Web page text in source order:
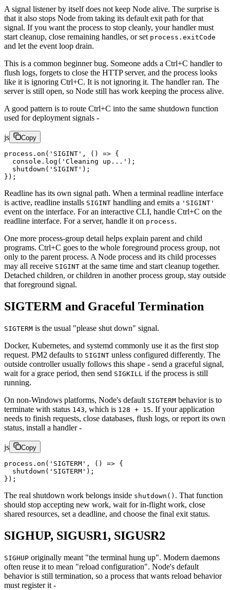
A signal listener by itself does not keep Node alive. The surprise is
that it also stops Node from taking its default exit path for that
signal. If you want the process to stop cleanly, your handler must
start cleanup, close remaining handles, or set process.exitCode
and let the event loop drain.
This is a common beginner bug. Someone adds a Ctrl+C handler to
flush logs, forgets to close the HTTP server, and the process looks
like it is ignoring Ctrl+C. It is not ignoring it. The handler ran. The
server is still open, so Node still has work keeping the process alive.
A good pattern is to route Ctrl+C into the same shutdown function
used for deployment signals -
js Copy
process. on ( 'SIGINT' , () => {
  console.
log ( 'Cleaning up...' );
  shutdown
( 'SIGINT' );
});
Readline has its own signal path. When a terminal readline interface
is active, readline installs SIGINT handling and emits a 'SIGINT'
event on the interface. For an interactive CLI, handle Ctrl+C on the
readline interface. For a server, handle it on process.
One more process-group detail helps explain parent and child
programs. Ctrl+C goes to the whole foreground process group, not
only to the parent process. A Node process and its child processes
may all receive SIGINT at the same time and start cleanup together.
Detached children, or children in another process group, stay outside
that foreground signal.
SIGTERM and Graceful Termination
SIGTERM is the usual "please shut down" signal.
Docker, Kubernetes, and systemd commonly use it as the first stop
request. PM2 defaults to SIGINT unless configured differently. The
outside controller usually follows this shape - send a graceful signal,
wait for a grace period, then send SIGKILL if the process is still
running.
On non-Windows platforms, Node's default SIGTERM behavior is to
terminate with status 143, which is 128 + 15. If your application
needs to finish requests, close databases, flush logs, or report its own
status, install a handler -
js Copy
process. on ( 'SIGTERM' , () => {
  shutdown
( 'SIGTERM' );
});
The real shutdown work belongs inside shutdown() . That function
should stop accepting new work, wait for in-flight work, close
shared resources, set a deadline, and choose the final exit status.
SIGHUP, SIGUSR1, SIGUSR2
SIGHUP originally meant "the terminal hung up". Modern daemons
often reuse it to mean "reload configuration". Node's default
behavior is still termination, so a process that wants reload behavior
must register it -